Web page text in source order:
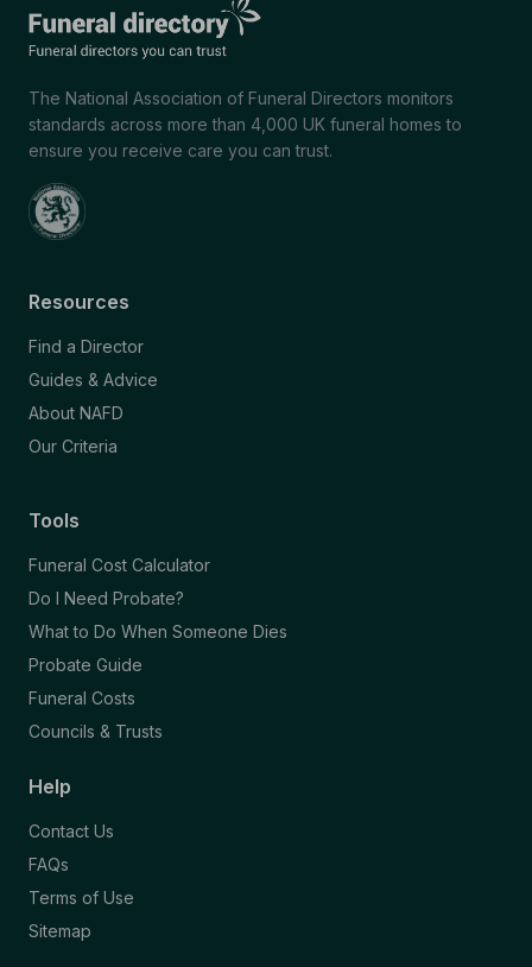
The National Association of Funeral Directors monitors
standards across more than 4,000 UK funeral homes to
ensure you receive care you can trust.
Resources
Find a Director
Guides & Advice
About NAFD
Our Criteria
Tools
Funeral Cost Calculator
Do I Need Probate?
What to Do When Someone Dies
Probate Guide
Funeral Costs
Councils & Trusts
Help
Contact Us
FAQs
Terms of Use
Sitemap